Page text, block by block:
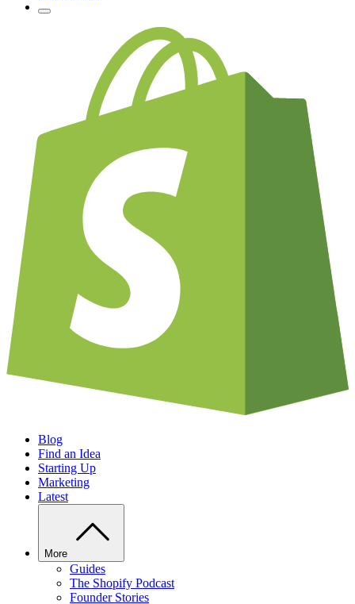
Blog
Find an Idea
Starting Up
Marketing
Latest
More
Guides
The Shopify Podcast
Founder Stories